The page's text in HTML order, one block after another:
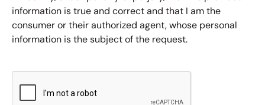
information is true and correct and that I am the
consumer or their authorized agent, whose personal
information is the subject of the request.